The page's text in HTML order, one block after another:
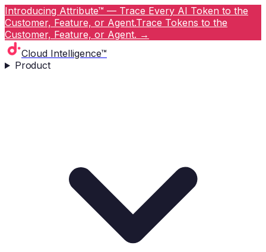
Introducing Attribute™ — Trace Every AI Token to the
Customer, Feature, or Agent.Trace Tokens to the
Customer, Feature, or Agent. →
Cloud Intelligence™
Product